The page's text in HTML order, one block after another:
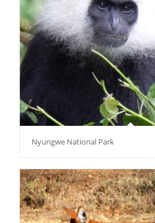
Nyungwe National Park